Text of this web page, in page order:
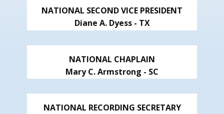
NATIONAL SECOND VICE PRESIDENT
Diane A. Dyess - TX
NATIONAL CHAPLAIN
Mary C. Armstrong - SC
NATIONAL RECORDING SECRETARY